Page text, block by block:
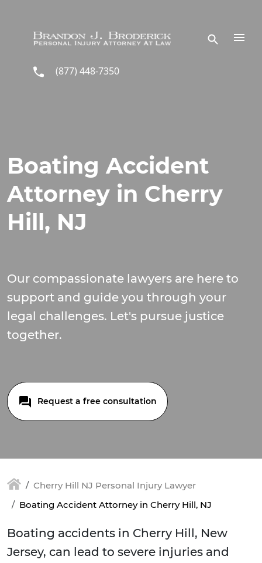
(877) 448-7350
Boating Accident
Attorney in Cherry
Hill, NJ
Our compassionate lawyers are here to
support and guide you through your
legal challenges. Let's pursue justice
together.
Request a free consultation
Cherry Hill NJ Personal Injury Lawyer
Boating Accident Attorney in Cherry Hill, NJ
Boating accidents in Cherry Hill, New
Jersey, can lead to severe injuries and